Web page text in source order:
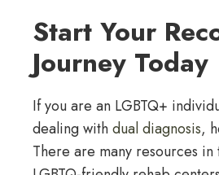
Start Your
Journey Today
If you are an LGBTQ+
dealing withdual diagnosis,
There are many resources